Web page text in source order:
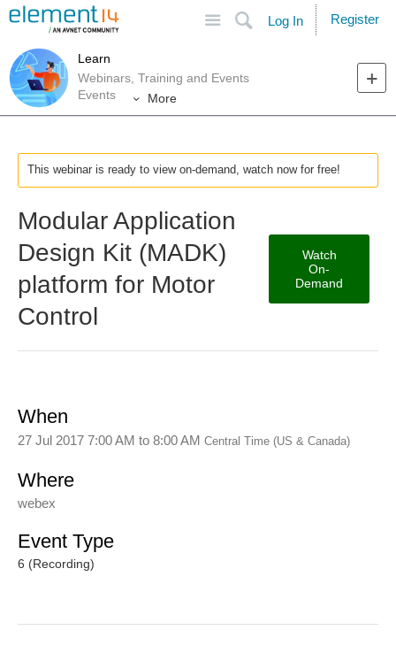
Search
Log In Register
Learn
Webinars, Training and Events
Events
More
This webinar is ready to view on-demand, watch now for free!
Modular Application
Design Kit (MADK)
platform for Motor
Control
Watch
On-
Demand
When
27 Jul 2017 7:00 AM to 8:00 AM Central Time (US & Canada)
Where
webex
Event Type
6 (Recording)